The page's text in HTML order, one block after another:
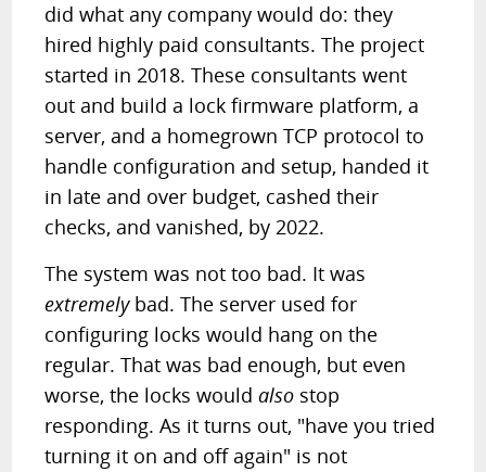
did what any company would do: they
hired highly paid consultants. The project
started in 2018. These consultants went
out and build a lock firmware platform, a
server, and a homegrown TCP protocol to
handle configuration and setup, handed it
in late and over budget, cashed their
checks, and vanished, by 2022.
The system was not too bad. It was
extremelybad. The server used for
configuring locks would hang on the
regular. That was bad enough, but even
worse, the locks wouldalso stop
responding. As it turns out, "have you tried
turning it on and off again" is not